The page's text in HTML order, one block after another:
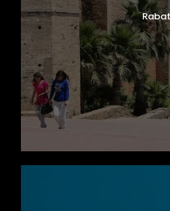
Rabat